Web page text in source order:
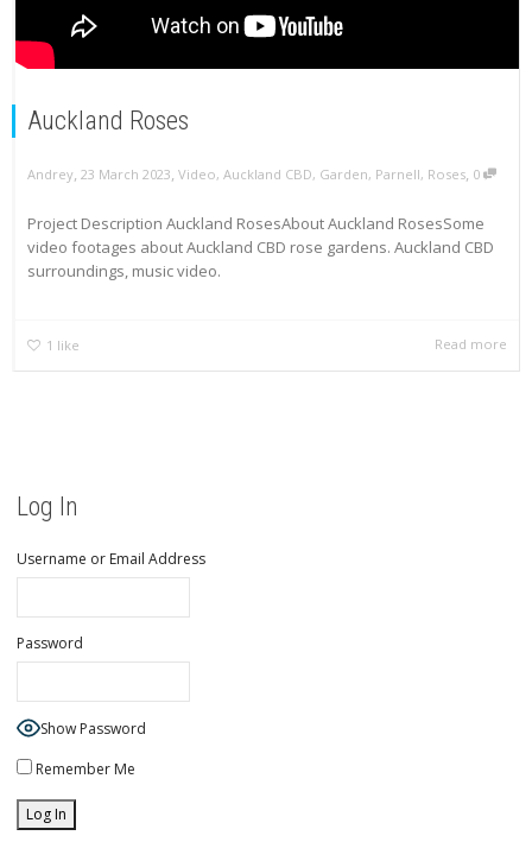
Auckland Roses
Andrey 23 March 2023 Video, Auckland CBD, Garden, Parnell, Roses 0
Project Description Auckland RosesAbout Auckland RosesSome
video footages about Auckland CBD rose gardens. Auckland CBD
surroundings, music video.
1 like Read more
Log In
Username or Email Address
Password
Show Password
Remember Me